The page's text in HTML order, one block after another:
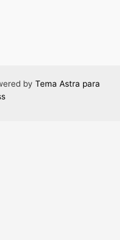
by Tema Astra para